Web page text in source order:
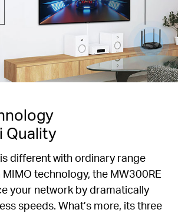
Quality
different with ordinary range
technology, the MW300RE
your network by dramatically
speeds. What’s more, its three